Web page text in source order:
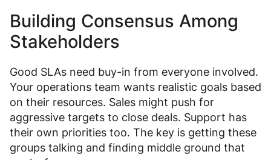
Building Consensus Among
Stakeholders
Good SLAs need buy-in from everyone involved.
Your operations team wants realistic goals based
on their resources. Sales might push for
aggressive targets to close deals. Support has
their own priorities too. The key is getting these
groups talking and finding middle ground that